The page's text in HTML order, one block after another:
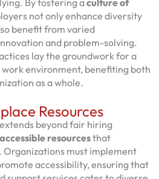
not only enhance diversity
benefit from varied
and problem-solving.
lay the groundwork for a
environment, benefiting both
as a whole.
Resources
beyond fair hiring
accessible resourcesthat
must implement
accessibility, ensuring that